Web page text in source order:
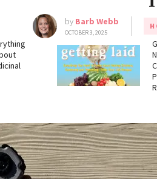
by Barb Webb
OCTOBER 3, 2025